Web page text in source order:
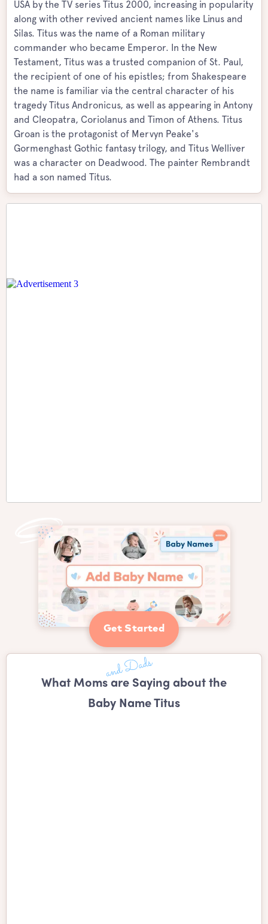
USA by the TV series Titus 2000, increasing in popularity
along with other revived ancient names like Linus and
Silas. Titus was the name of a Roman military
commander who became Emperor. In the New
Testament, Titus was a trusted companion of St. Paul,
the recipient of one of his epistles; from Shakespeare
the name is familiar via the central character of his
tragedy Titus Andronicus, as well as appearing in Antony
and Cleopatra, Coriolanus and Timon of Athens. Titus
Groan is the protagonist of Mervyn Peake's
Gormenghast Gothic fantasy trilogy, and Titus Welliver
was a character on Deadwood. The painter Rembrandt
had a son named Titus.
Get Started
What Moms are Saying about the
Baby Name Titus